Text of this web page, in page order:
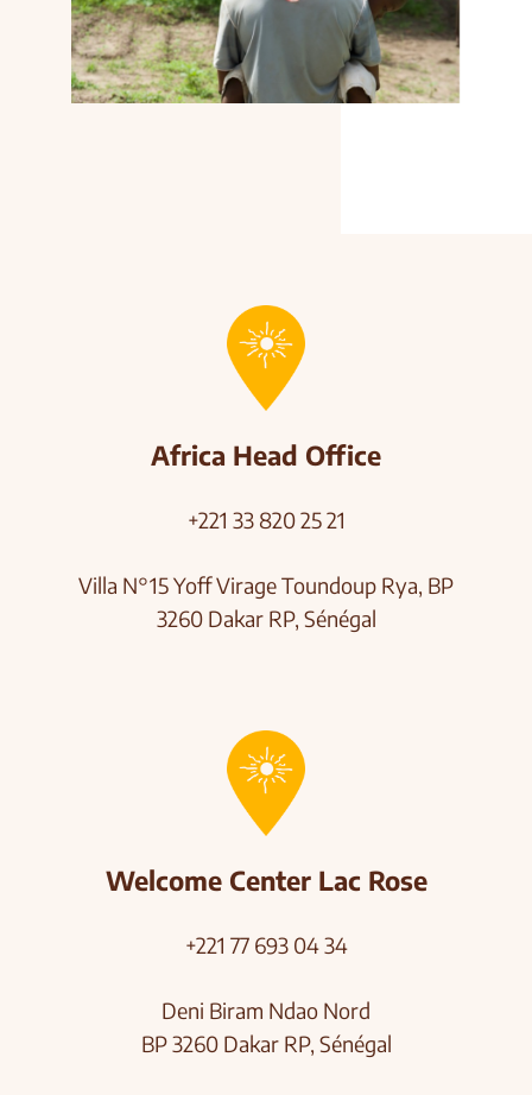
Africa Head Office
+221 33 820 25 21
Villa N°15 Yoff VirageToundoup Rya, BP
3260 Dakar RP, Sénégal
Welcome Center Lac Rose
+221 77 693 04 34
Deni Biram Ndao Nord
BP 3260 Dakar RP, Sénégal